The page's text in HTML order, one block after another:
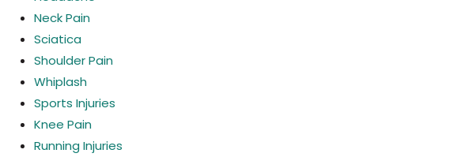
Neck Pain
Sciatica
Shoulder Pain
Whiplash
Sports Injuries
Knee Pain
Running Injuries